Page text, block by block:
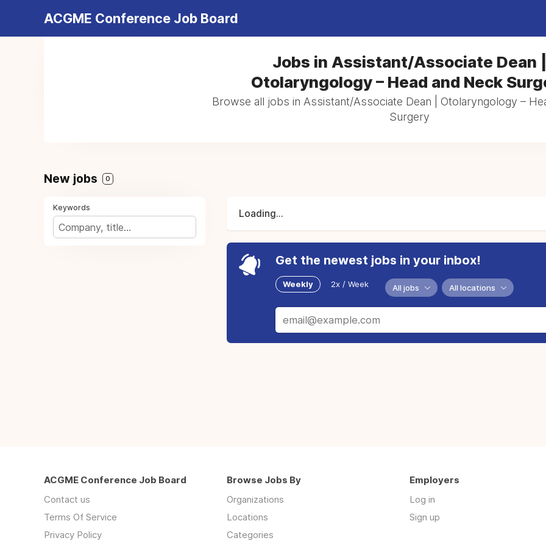
ACGME Conference Job Board
Jobs in Assistant/Associate Dean |
Otolaryngology – Head and Neck
Browse all jobs in Assistant/Associate Dean | Otolaryngology –
Surgery
New jobs 0
Keywords
Loading...
Get the newest jobs in your inbox!
Weekly 2x / Week All jobs All locations
ACGME Conference Job Board
Contact us
Terms Of Service
Privacy Policy
Browse Jobs By
Organizations
Locations
Categories
Employers
Log in
Sign up